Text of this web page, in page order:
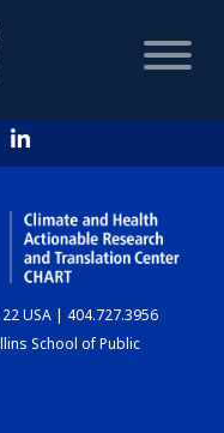
USA | 404.727.3956
School of Public